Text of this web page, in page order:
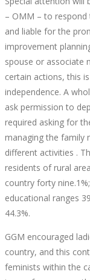
– OMM – to respond
and liable for the
improvement
spouse or associate
certain actions, this
independence. A
ask permission to
required asking for
managing the family
different activities .
residents of rural
country forty
educational ranges
44.3%.
GGM encouraged
country, and this
feminists within the